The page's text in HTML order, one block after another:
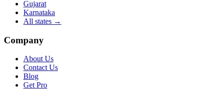
Gujarat
Karnataka
All states →
Company
About Us
Contact Us
Blog
Get Pro